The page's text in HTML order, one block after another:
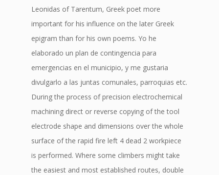
Leonidas of Tarentum, Greek poet more
important for his influence on the later Greek
epigram than for his own poems. Yo he
elaborado un plan de contingencia para
emergencias en el municipio, y me gustaria
divulgarlo a las juntas comunales, parroquias etc.
During the process of precision electrochemical
machining direct or reverse copying of the tool
electrode shape and dimensions over the whole
surface of the rapid fire left 4 dead 2 workpiece
is performed. Where some climbers might take
the easiest and most established routes, double